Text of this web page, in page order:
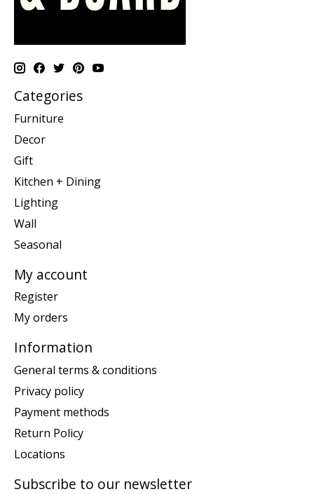
Categories
Furniture
Decor
Gift
Kitchen + Dining
Lighting
Wall
Seasonal
My account
Register
My orders
Information
General terms & conditions
Privacy policy
Payment methods
Return Policy
Locations
Subscribe to our newsletter